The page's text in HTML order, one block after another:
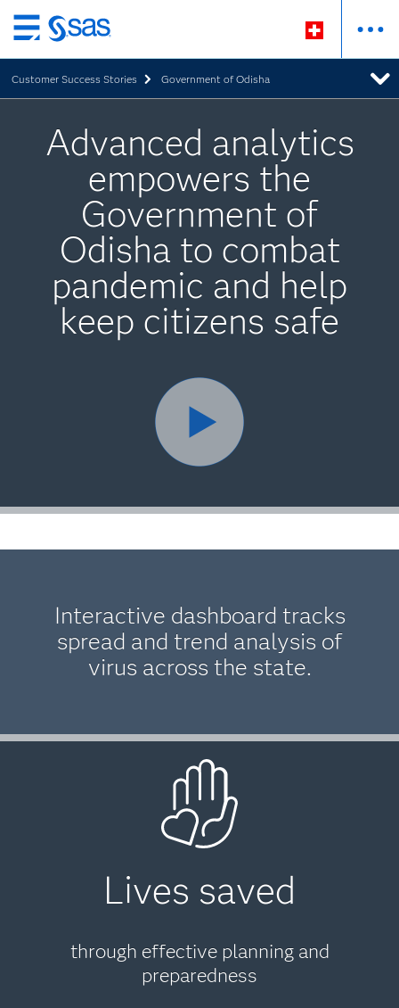
Zurück
zum
Hauptinhalt
Customer Success Stories Government of Odisha
Advanced analytics
empowers the
Government of
Odisha to combat
pandemic and help
keep citizens safe
Interactive dashboard tracks
spread and trend analysis of
virus across the state.
Lives saved
through effective planning and
preparedness